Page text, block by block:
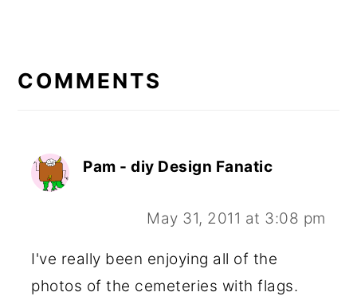
INTERACTIONS
COMMENTS
Pam - diy Design Fanatic
May 31, 2011 at 3:08 pm
I've really been enjoying all of the
photos of the cemeteries with flags.